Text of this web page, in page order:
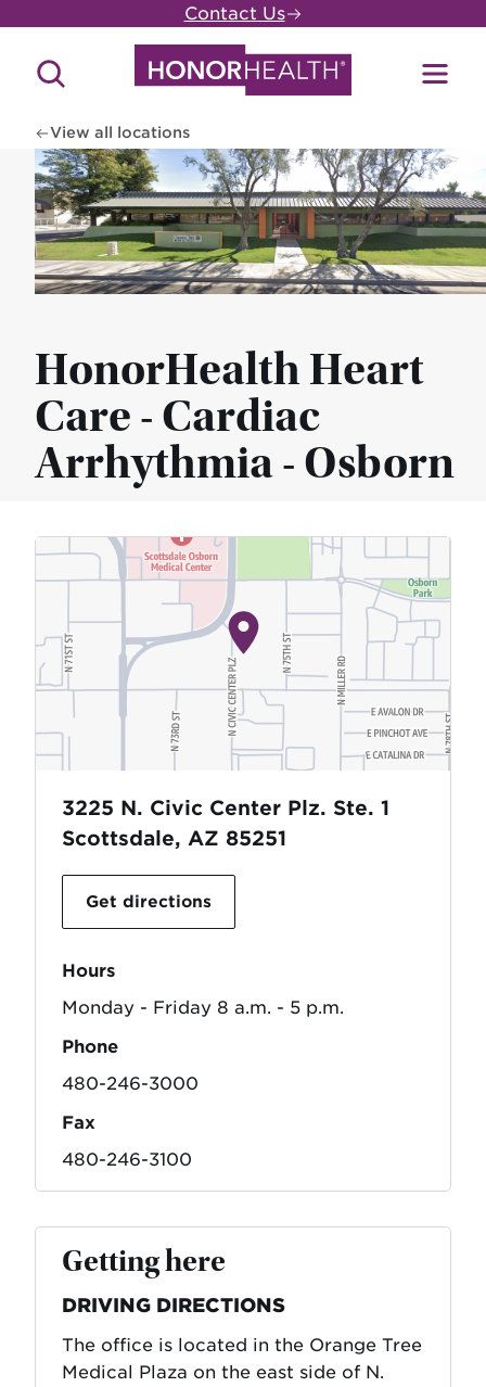
main
content
Contact Us
Search
View all locations
HonorHealth Heart
Care - Cardiac
Arrhythmia - Osborn
3225 N. Civic Center Plz. Ste. 1
Scottsdale, AZ 85251
Get directions
Hours
Monday - Friday 8 a.m. - 5 p.m.
Phone
480-246-3000
Fax
480-246-3100
Getting here
DRIVING DIRECTIONS
The office is located in the Orange Tree
Medical Plaza on the east side of N.